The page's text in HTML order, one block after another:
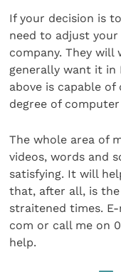
If your decision is
need to adjust
company. They
generally want it in
above is capable
degree of
The whole area of
videos, words and
satisfying. It will
that, after all, is
straitened times.
com or call me on
help.